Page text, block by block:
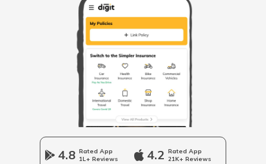
What is Truck Financing
Fourteen wheeler Trucks in India
What are Forklift Trucks
Different Types of Trailer Trucks
4.8 Rated App
1L+ Reviews
4.2 Rated App
21K+ Reviews